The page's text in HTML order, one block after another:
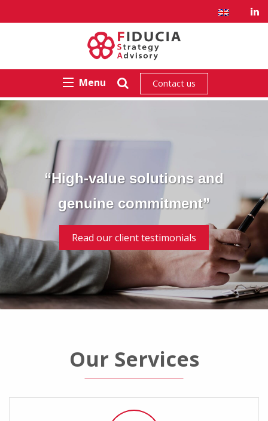
Menu Contact us
“High-value solutions and
genuine commitment”
Read our client testimonials
Our Services